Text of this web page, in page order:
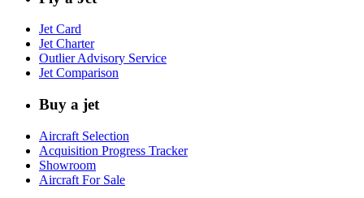
Jet Card
Jet Charter
Outlier Advisory Service
Jet Comparison
Buy a jet
Aircraft Selection
Acquisition Progress Tracker
Showroom
Aircraft For Sale